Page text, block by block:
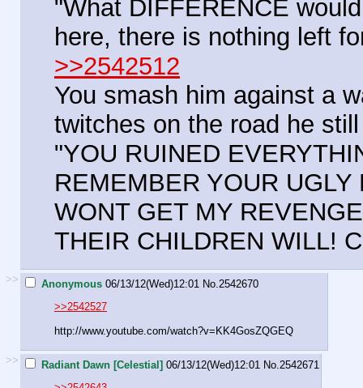
"What DIFFERENCE
here, there is nothing left
>>2542512
You smash him against a
twitches on the road he
"YOU RUINED
REMEMBER YOUR
WONT GET MY
THEIR CHILDREN WILL!
>> Anonymous 06/13/12(Wed)12:01 No. 2542670
>>2542527
http://www.youtube.com/watch?v=KK4GosZQGEQ
>> Radiant Dawn [Celestial] 06/13/12(Wed)12:01 No. 2542671